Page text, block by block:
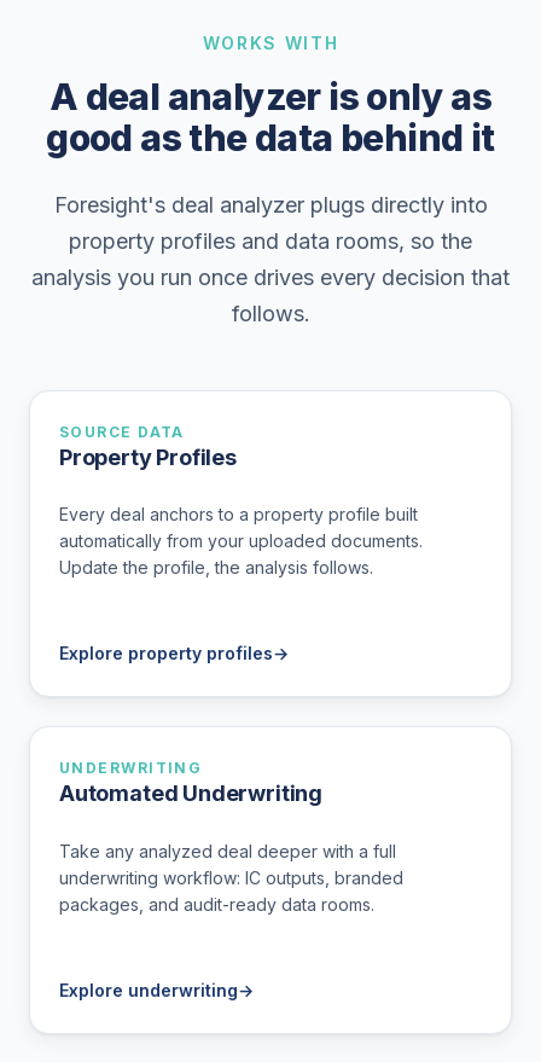
WORKS WITH
A deal analyzer is only as
good as the data behind it
Foresight's deal analyzer plugs directly into
property profiles and data rooms, so the
analysis you run once drives every decision that
follows.
SOURCE DATA
Property Profiles
Every deal anchors to a property profile built
automatically from your uploaded documents.
Update the profile, the analysis follows.
Explore property profiles→
UNDERWRITING
Automated Underwriting
Take any analyzed deal deeper with a full
underwriting workflow: IC outputs, branded
packages, and audit-ready data rooms.
Explore underwriting→